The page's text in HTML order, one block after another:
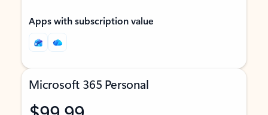
Apps with subscription value
Microsoft 365 Personal